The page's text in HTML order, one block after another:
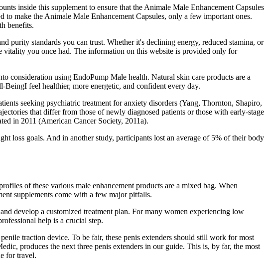
inside this supplement to ensure that the Animale Male Enhancement Capsules
make the Animale Male Enhancement Capsules, only a few important ones.
benefits.
purity standards you can trust. Whether it's declining energy, reduced stamina, or
vitality you once had. The information on this website is provided only for
consideration using EndoPump Male health. Natural skin care products are a
feel healthier, more energetic, and confident every day.
seeking psychiatric treatment for anxiety disorders (Yang, Thornton, Shapiro,
that differ from those of newly diagnosed patients or those with early-stage
in 2011 (American Cancer Society, 2011a).
loss goals. And in another study, participants lost an average of 5% of their body
of these various male enhancement products are a mixed bag. When
supplements come with a few major pitfalls.
develop a customized treatment plan. For many women experiencing low
help is a crucial step.
traction device. To be fair, these penis extenders should still work for most
produces the next three penis extenders in our guide. This is, by far, the most
for travel.